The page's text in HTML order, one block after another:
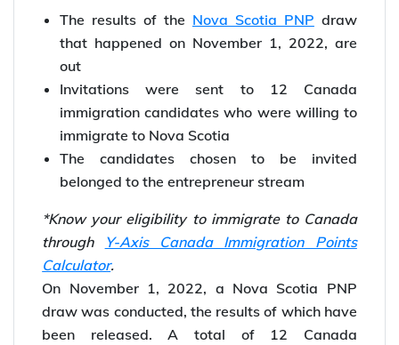
The results of the Nova Scotia PNP draw
that happened on November 1, 2022, are
out
Invitations were sent to 12 Canada
immigration candidates who were willing to
immigrate to Nova Scotia
The candidates chosen to be invited
belonged to the entrepreneur stream
*Know your eligibility to immigrate to Canada
through
Y-Axis Canada Immigration Points
Calculator.
On November 1, 2022, a Nova Scotia PNP
draw was conducted, the results of which have
been released. A total of 12 Canada